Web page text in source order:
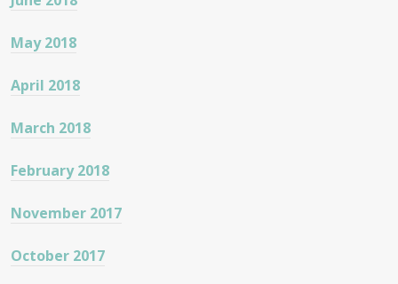
May 2018
April 2018
March 2018
February 2018
November 2017
October 2017